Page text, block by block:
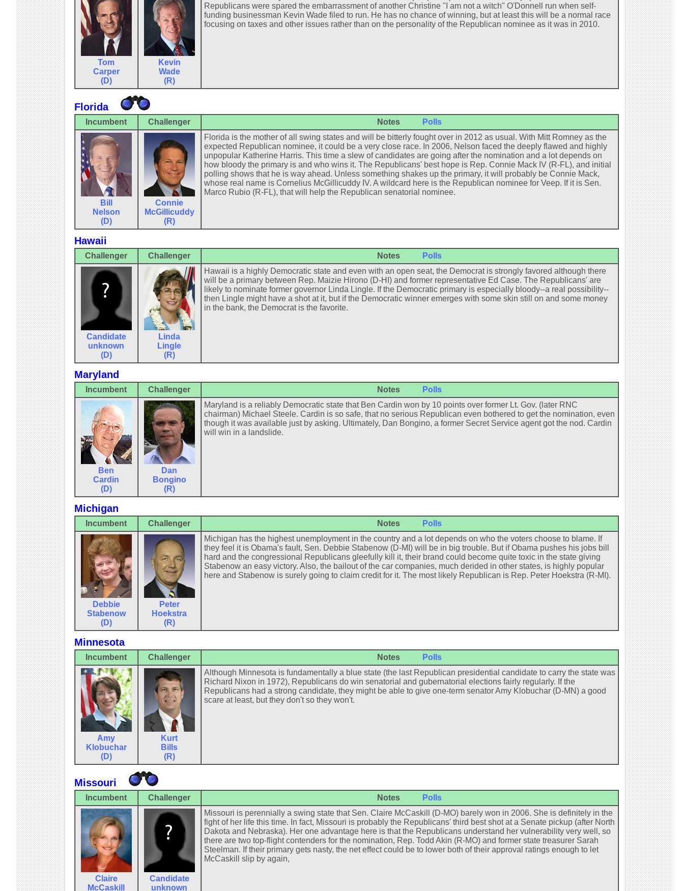
Tom
Carper
(D)
Kevin
Wade
(R)
Republicans were spared the embarrassment of another Christine "I am not a witch" O'Donnell run when self-
funding businessman Kevin Wade filed to run. He has no chance of winning, but at least this will be a normal race
focusing on taxes and other issues rather than on the personality of the Republican nominee as it was in 2010.
Florida
Incumbent Challenger Notes Polls
Bill
Nelson
(D)
Connie
McGillicuddy
(R)
Florida is the mother of all swing states and will be bitterly fought over in 2012 as usual. With Mitt Romney as the
expected Republican nominee, it could be a very close race. In 2006, Nelson faced the deeply flawed and highly
unpopular Katherine Harris. This time a slew of candidates are going after the nomination and a lot depends on
how bloody the primary is and who wins it. The Republicans' best hope is Rep. Connie Mack IV (R-FL), and initial
polling shows that he is way ahead. Unless something shakes up the primary, it will probably be Connie Mack,
whose real name is Cornelius McGillicuddy IV. A wildcard here is the Republican nominee for Veep. If it is Sen.
Marco Rubio (R-FL), that will help the Republican senatorial nominee.
Hawaii
Challenger Challenger Notes Polls
Candidate
unknown
(D)
Linda
Lingle
(R)
Hawaii is a highly Democratic state and even with an open seat, the Democrat is strongly favored although there
will be a primary between Rep. Maizie Hirono (D-HI) and former representative Ed Case. The Republicans' are
likely to nominate former governor Linda Lingle. If the Democratic primary is especially bloody--a real possibility--
then Lingle might have a shot at it, but if the Democratic winner emerges with some skin still on and some money
in the bank, the Democrat is the favorite.
Maryland
Incumbent Challenger Notes Polls
Ben
Cardin
(D)
Dan
Bongino
(R)
Maryland is a reliably Democratic state that Ben Cardin won by 10 points over former Lt. Gov. (later RNC
chairman) Michael Steele. Cardin is so safe, that no serious Republican even bothered to get the nomination, even
though it was available just by asking. Ultimately, Dan Bongino, a former Secret Service agent got the nod. Cardin
will win in a landslide.
Michigan
Incumbent Challenger Notes Polls
Debbie
Stabenow
(D)
Peter
Hoekstra
(R)
Michigan has the highest unemployment in the country and a lot depends on who the voters choose to blame. If
they feel it is Obama's fault, Sen. Debbie Stabenow (D-MI) will be in big trouble. But if Obama pushes his jobs bill
hard and the congressional Republicans gleefully kill it, their brand could become quite toxic in the state giving
Stabenow an easy victory. Also, the bailout of the car companies, much derided in other states, is highly popular
here and Stabenow is surely going to claim credit for it. The most likely Republican is Rep. Peter Hoekstra (R-MI).
Minnesota
Incumbent Challenger Notes Polls
Amy
Klobuchar
(D)
Kurt
Bills
(R)
Although Minnesota is fundamentally a blue state (the last Republican presidential candidate to carry the state was
Richard Nixon in 1972), Republicans do win senatorial and gubernatorial elections fairly regularly. If the
Republicans had a strong candidate, they might be able to give one-term senator Amy Klobuchar (D-MN) a good
scare at least, but they don't so they won't.
Missouri
Incumbent Challenger Notes Polls
Claire
McCaskill
Candidate
unknown
Missouri is perennially a swing state that Sen. Claire McCaskill (D-MO) barely won in 2006. She is definitely in the
fight of her life this time. In fact, Missouri is probably the Republicans' third best shot at a Senate pickup (after North
Dakota and Nebraska). Her one advantage here is that the Republicans understand her vulnerability very well, so
there are two top-flight contenders for the nomination, Rep. Todd Akin (R-MO) and former state treasurer Sarah
Steelman. If their primary gets nasty, the net effect could be to lower both of their approval ratings enough to let
McCaskill slip by again,